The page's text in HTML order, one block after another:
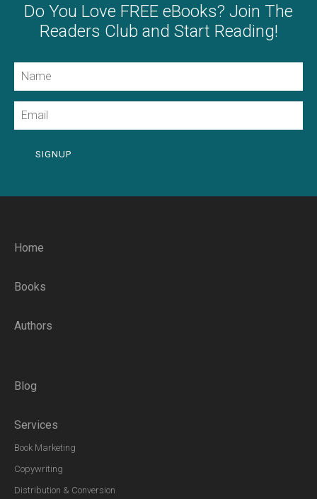
Do You Love FREE eBooks? Join The
Readers Club and Start Reading!
SIGNUP
Home
Books
Authors
Blog
Services
Book Marketing
Copywriting
Distribution & Conversion